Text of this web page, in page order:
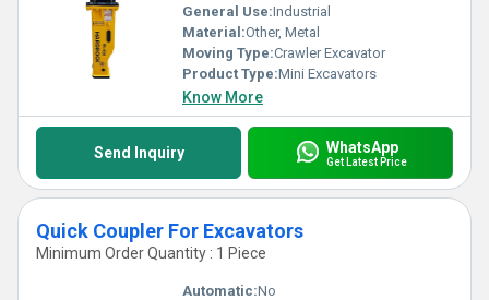
General Use:Industrial
Material:Other, Metal
Moving Type:Crawler Excavator
Product Type:Mini Excavators
Know More
Send Inquiry WhatsApp
Get Latest Price
Quick Coupler For Excavators
Minimum Order Quantity : 1 Piece
Automatic:No